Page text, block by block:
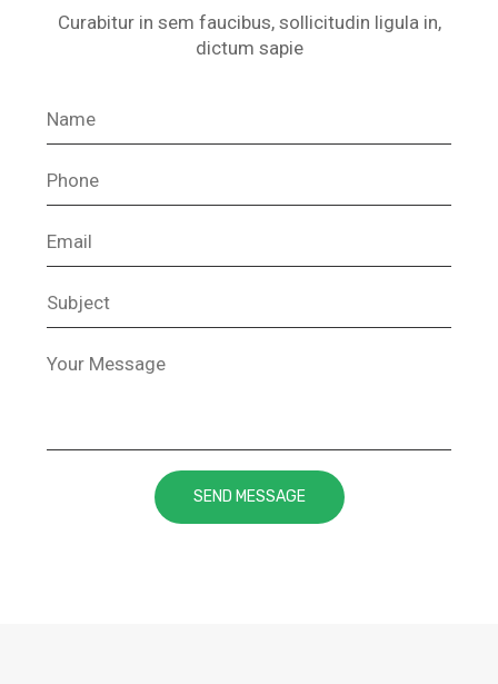
Curabitur in sem faucibus, sollicitudin ligula in,
dictum sapie